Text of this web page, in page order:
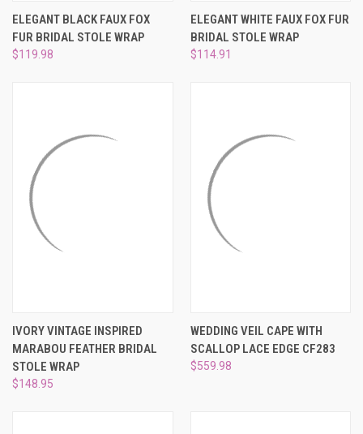
ELEGANT BLACK FAUX FOX
FUR BRIDAL STOLE WRAP
$119.98
ELEGANT WHITE FAUX FOX FUR
BRIDAL STOLE WRAP
$114.91
IVORY VINTAGE INSPIRED
MARABOU FEATHER BRIDAL
STOLE WRAP
$148.95
WEDDING VEIL CAPE WITH
SCALLOP LACE EDGE CF283
$559.98